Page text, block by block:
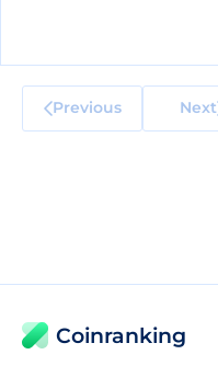
Previous Next
Coinranking